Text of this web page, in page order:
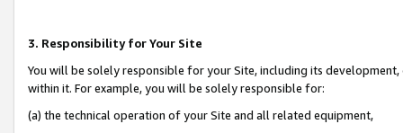
3. Responsibility for Your Site
You will be solely responsible for your Site, including its
within it. For example, you will be solely responsible for:
(a) the technical operation of your Site and all related equipment,